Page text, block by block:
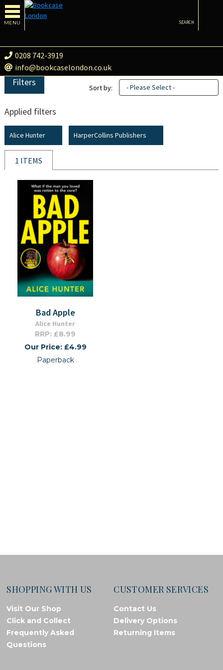
MENU
0208 742-3919
info@bookcaselondon.co.uk
SEARCH
Filters
Applied filters
Alice Hunter HarperCollins Publishers
Sort by: - Please Select -
1 ITEMS
Bad Apple
Alice Hunter
RRP: £8.99
Our Price: £4.99
Paperback
SHOPPING WITH US
Visit Our Shop
Click and Collect
Frequently Asked
Questions
CUSTOMER SERVICES
Contact Us
Delivery Options
Returning Items